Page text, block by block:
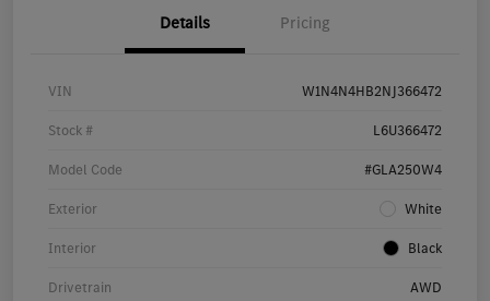
Details Pricing
VIN W1N4N4HB2NJ366472
Stock # L6U366472
Model Code #GLA250W4
Exterior White
Interior Black
Drivetrain AWD